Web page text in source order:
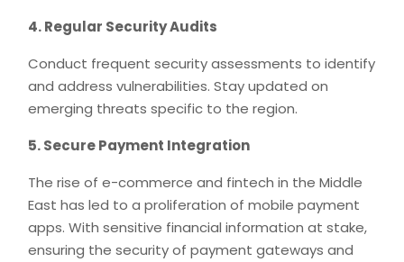
4. Regular Security Audits
Conduct frequent security assessments to identify
and address vulnerabilities. Stay updated on
emerging threats specific to the region.
5. Secure Payment Integration
The rise of e-commerce and fintech in the Middle
East has led to a proliferation of mobile payment
apps. With sensitive financial information at stake,
ensuring the security of payment gateways and